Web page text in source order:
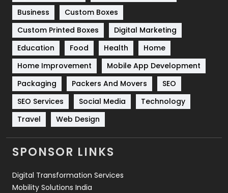
Software Development
Solar Energy
Sports
Technical SEO
8
Technology
664
Travel
Videography
2
Web Design
Web Development
Business
Custom Boxes
Custom Printed Boxes
Digital Marketing
Education
Food Health
Home
Home Improvement
Mobile App Development
Packaging
Packers And Movers
SEO
SEO Services
Social Media
Technology
Travel
Web Design
SPONSOR LINKS
Digital Transformation Services
Mobility Solutions India